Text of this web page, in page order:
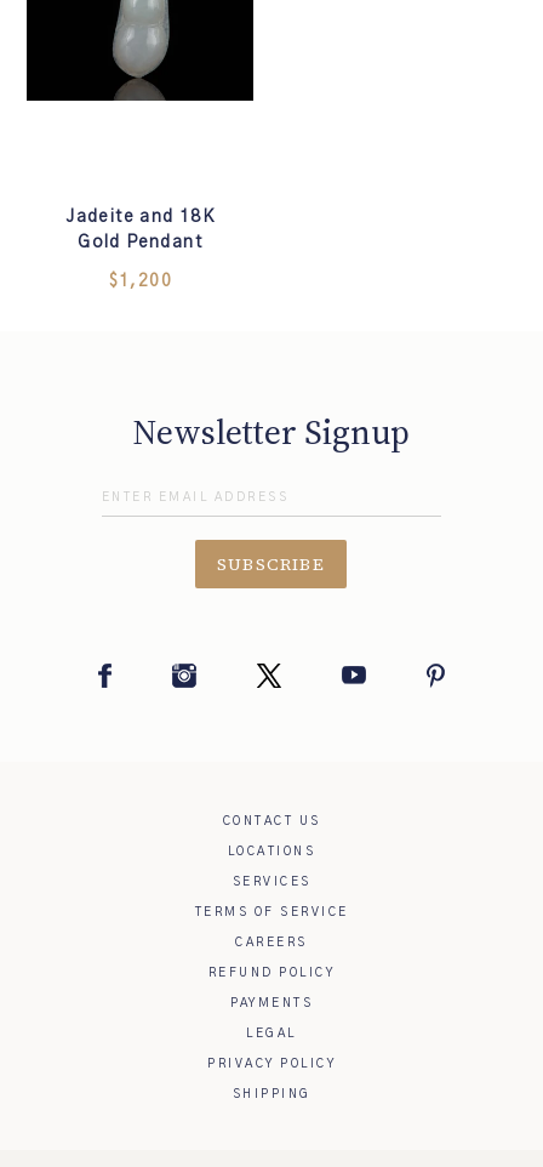
Jadeite and 18K
Gold Pendant
$1,200
Newsletter Signup
SUBSCRIBE
FacebookInstagram Twitter YouTube Pinterest
CONTACT US
LOCATIONS
SERVICES
TERMS OF SERVICE
CAREERS
REFUND POLICY
PAYMENTS
LEGAL
PRIVACY POLICY
SHIPPING